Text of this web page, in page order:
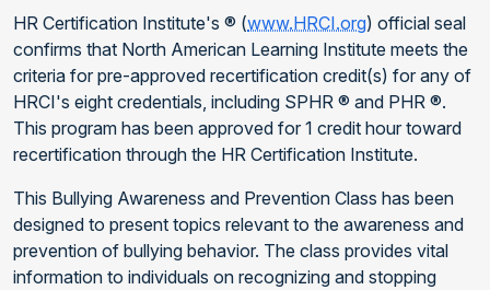
HR Certification Institute's ® (www.HRCI.org) official seal
confirms that North American Learning Institute meets the
criteria for pre-approved recertification credit(s) for any of
HRCI's eight credentials, including SPHR ® and PHR ®.
This program has been approved for 1 credit hour toward
recertification through the HR Certification Institute.
This Bullying Awareness and Prevention Class has been
designed to present topics relevant to the awareness and
prevention of bullying behavior. The class provides vital
information to individuals on recognizing and stopping